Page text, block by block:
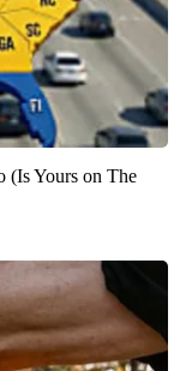
(Is Yours on The